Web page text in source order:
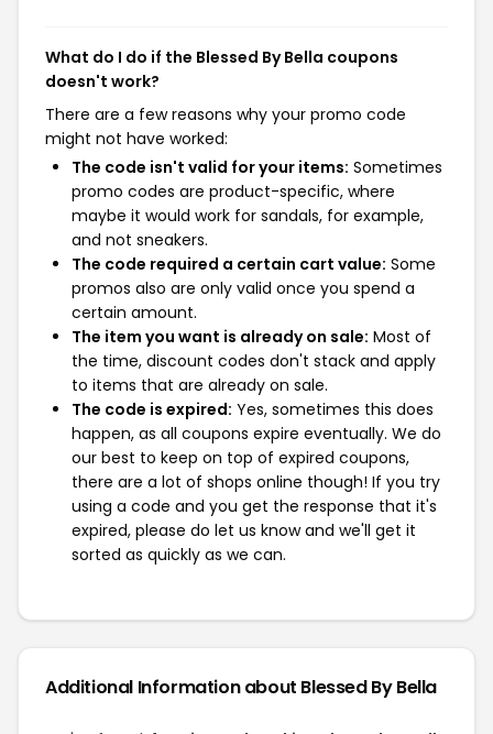
What do I do if the Blessed By Bella coupons
doesn't work?
There are a few reasons why your promo code
might not have worked:
The code isn't valid for your items: Sometimes
promo codes are product-specific, where
maybe it would work for sandals, for example,
and not sneakers.
The code required a certain cart value: Some
promos also are only valid once you spend a
certain amount.
The item you want is already on sale: Most of
the time, discount codes don't stack and apply
to items that are already on sale.
The code is expired: Yes, sometimes this does
happen, as all coupons expire eventually. We do
our best to keep on top of expired coupons,
there are a lot of shops online though! If you try
using a code and you get the response that it's
expired, please do let us know and we'll get it
sorted as quickly as we can.
Additional Information about Blessed By Bella